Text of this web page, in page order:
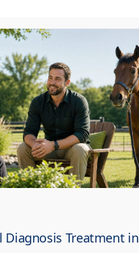
Diagnosis Treatment in